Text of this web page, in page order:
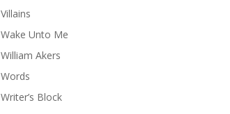
Villains
Wake Unto Me
William Akers
Words
Writer’s Block